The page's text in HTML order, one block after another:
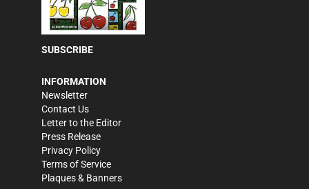
SUBSCRIBE
INFORMATION
Newsletter
Contact Us
Letter to the Editor
Press Release
Privacy Policy
Terms of Service
Plaques & Banners